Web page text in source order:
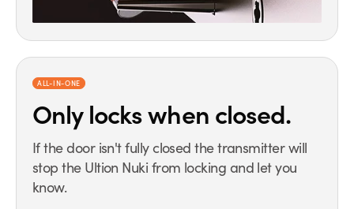
ALL-IN-ONE
Only lockswhen closed.
If the door isn't fully closed the transmitter will
stop the Ultion Nuki from locking and let you
know.